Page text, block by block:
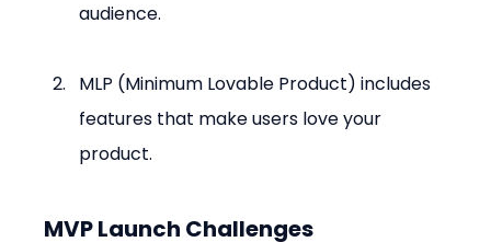
audience.
MLP (Minimum Lovable Product) includes
features that make users love your
product.
MVP Launch Challenges